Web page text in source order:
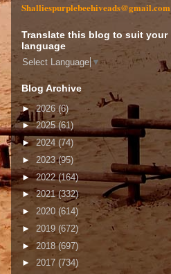
Shalliespurplebeehiveads@gmail.com
Translate this blog to suit your
language
Select Language ▼
Blog Archive
►2026(6)
►2025(61)
►2024 (74)
► 2023(95)
►2022(164)
►2021(332)
► 2020 (614)
► 2019 (672)
► 2018(697)
► 2017 (734)